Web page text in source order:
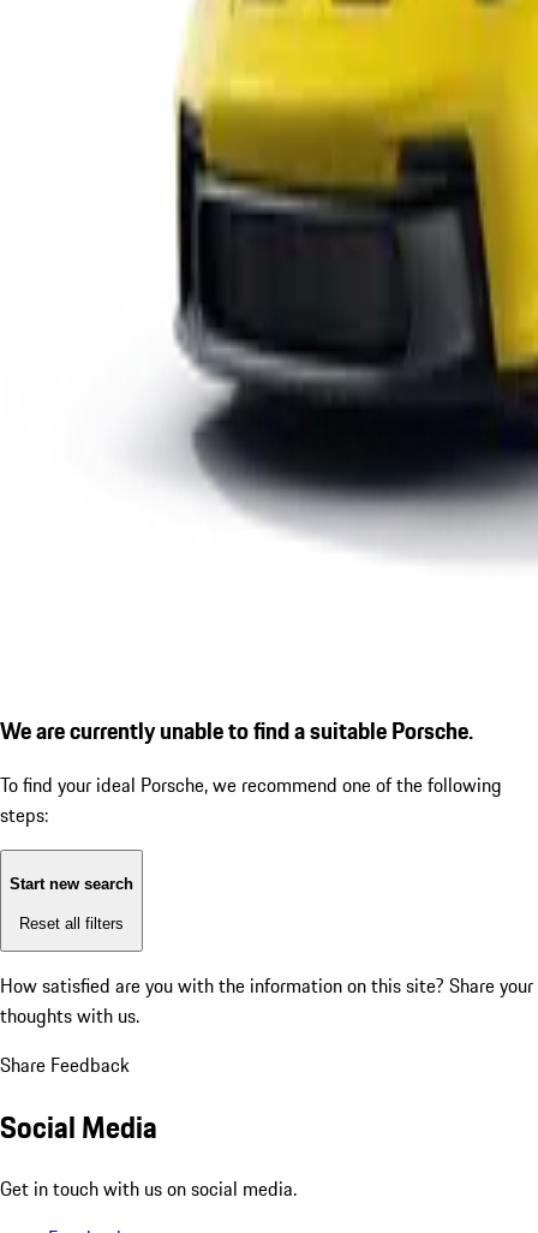
We are currently unable to find a suitable Porsche.
To find your ideal Porsche, we recommend one of the following
steps:
Start new search
Reset all filters
How satisfied are you with the information on this site? Share your
thoughts with us.
Share Feedback
Social Media
Get in touch with us on social media.